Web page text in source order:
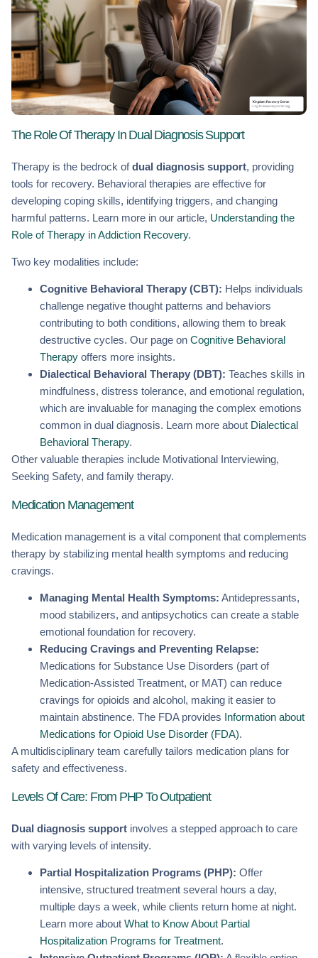
The Role Of Therapy In Dual Diagnosis Support
Therapy is the bedrock ofdual diagnosis support, providing
tools for recovery. Behavioral therapies are effective for
developing coping skills, identifying triggers, and changing
harmful patterns. Learn more in our article, Understanding the
Role of Therapy in Addiction Recovery.
Two key modalities include:
Cognitive Behavioral Therapy (CBT): Helps individuals
challenge negative thought patterns and behaviors
contributing to both conditions, allowing them to break
destructive cycles. Our page on Cognitive Behavioral
Therapy offers more insights.
Dialectical Behavioral Therapy (DBT): Teaches skills in
mindfulness, distress tolerance, and emotional regulation,
which are invaluable for managing the complex emotions
common in dual diagnosis. Learn more about Dialectical
Behavioral Therapy.
Other valuable therapies include Motivational Interviewing,
Seeking Safety, and family therapy.
Medication Management
Medication management is a vital component that complements
therapy by stabilizing mental health symptoms and reducing
cravings.
Managing Mental Health Symptoms: Antidepressants,
mood stabilizers, and antipsychotics can create a stable
emotional foundation for recovery.
Reducing Cravings and Preventing Relapse:
Medications for Substance Use Disorders (part of
Medication-Assisted Treatment, or MAT) can reduce
cravings for opioids and alcohol, making it easier to
maintain abstinence. The FDA provides Information about
Medications for Opioid Use Disorder (FDA).
A multidisciplinary team carefully tailors medication plans for
safety and effectiveness.
Levels Of Care: From PHP To Outpatient
Dual diagnosis support involves a stepped approach to care
with varying levels of intensity.
Partial Hospitalization Programs (PHP): Offer
intensive, structured treatment several hours a day,
multiple days a week, while clients return home at night.
Learn more about What to Know About Partial
Hospitalization Programs for Treatment.